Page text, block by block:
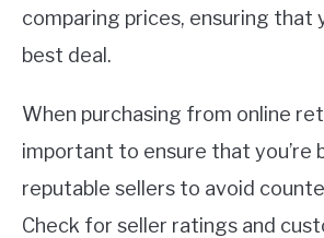
comparing prices, ensuring that
best deal.
When purchasing from online
important to ensure that you’re
reputable sellers to avoid
Check for seller ratings and